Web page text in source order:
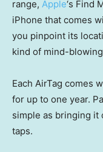
range, Apple‘s Find
iPhone that comes
you pinpoint its
kind of mind-
Each AirTag comes
for up to one year.
simple as bringing it
taps.